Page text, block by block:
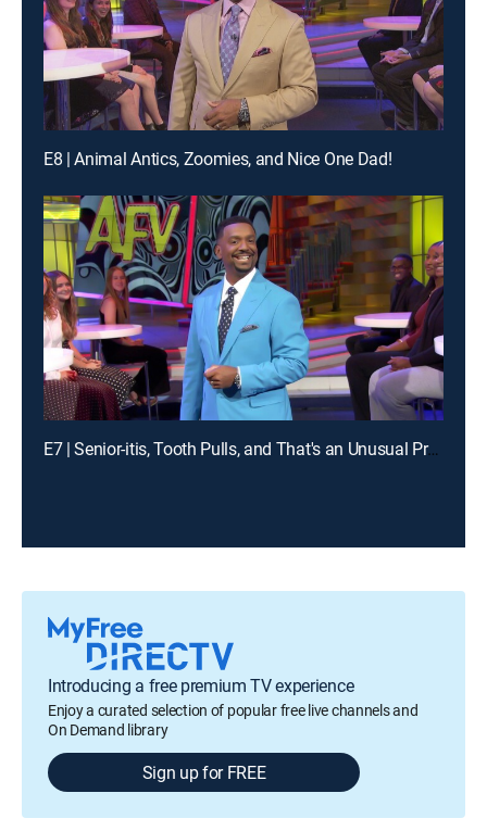
E8 | Animal Antics, Zoomies, and Nice One Dad!
E7 | Senior-itis, Tooth Pulls, and That's an Unusual Problem
Introducing a free premium TV experience
Enjoy a curated selection of popular free live channels and
On Demand library
Sign up for FREE